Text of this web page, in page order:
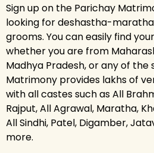
Sign up on the Parichay
looking for deshastha-
grooms. You can easily find
whether you are from
Madhya Pradesh, or any of the
Matrimony provides lakhs of
with all castes such as All
Rajput, All Agrawal, Maratha,
All Sindhi, Patel, Digamber,
more.